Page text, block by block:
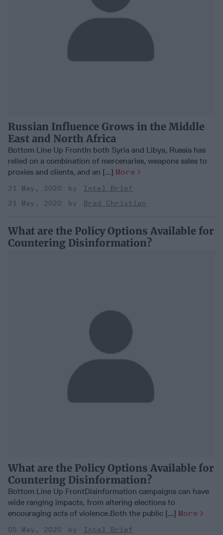
Russian Influence Grows in the Middle
East and North Africa
Bottom Line Up FrontIn both Syria and Libya, Russia has
relied on a combination of mercenaries, weapons sales to
proxies and clients, and an [...] More
21 May, 2020
Intel Brief
21 May, 2020
Brad Christian
What are the Policy Options Available for
Countering Disinformation?
What are the Policy Options Available for
Countering Disinformation?
Bottom Line Up FrontDisinformation campaigns can have
wide ranging impacts, from altering elections to
encouraging acts of violence.Both the public [...] More
05 May, 2020
Intel Brief